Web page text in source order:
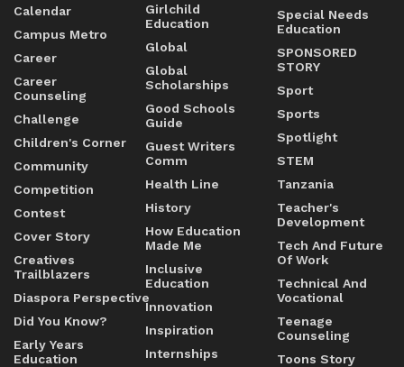
Calendar
Campus Metro
Career
Career
Counseling
Challenge
Children's Corner
Community
Competition
Contest
Cover Story
Creatives
Trailblazers
Diaspora Perspective
Did You Know?
Early Years
Education
Girlchild
Education
Global
Global
Scholarships
Good Schools
Guide
Guest Writers
Comm
Health Line
History
How Education
Made Me
Inclusive
Education
Innovation
Inspiration
Internships
Special Needs
Education
SPONSORED
STORY
Sport
Sports
Spotlight
STEM
Tanzania
Teacher's
Development
Tech And Future
Of Work
Technical And
Vocational
Teenage
Counseling
Toons Story